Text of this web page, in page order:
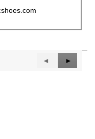
Previous
Reviews
◄
Next
Reviews
►